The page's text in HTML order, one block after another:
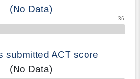
(No Data)
submitted ACT score
(No Data)